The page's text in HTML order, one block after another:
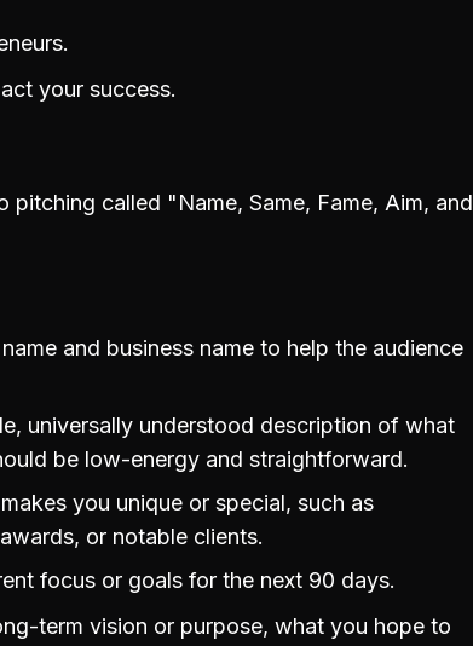
your success.
called "Name, Same, Fame, Aim, and
and business name to help the audience
universally understood description of what
be low-energy and straightforward.
you unique or special, such as
or notable clients.
focus or goals for the next 90 days.
term vision or purpose, what you hope to